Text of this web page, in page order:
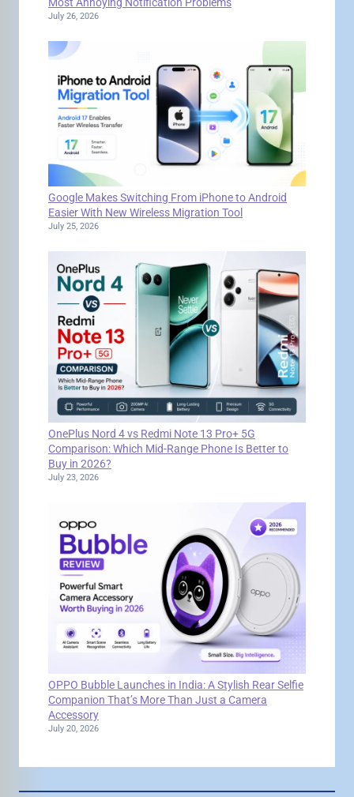
Most Annoying Notification Problems
July 26, 2026
Google Makes Switching From iPhone to Android
Easier With New Wireless Migration Tool
July 25, 2026
OnePlus Nord 4 vs Redmi Note 13 Pro+ 5G
Comparison: Which Mid-Range Phone Is Better to
Buy in 2026?
July 23, 2026
OPPO Bubble Launches in India: A Stylish Rear Selfie
Companion That’s More Than Just a Camera
Accessory
July 20, 2026